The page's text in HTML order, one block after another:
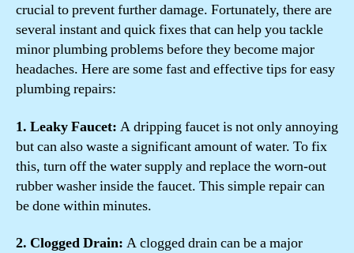
crucial to prevent further damage. Fortunately, there are
several instant and quick fixes that can help you tackle
minor plumbing problems before they become major
headaches. Here are some fast and effective tips for easy
plumbing repairs:
1. Leaky Faucet: A dripping faucet is not only annoying
but can also waste a significant amount of water. To fix
this, turn off the water supply and replace the worn-out
rubber washer inside the faucet. This simple repair can
be done within minutes.
2. Clogged Drain: A clogged drain can be a major